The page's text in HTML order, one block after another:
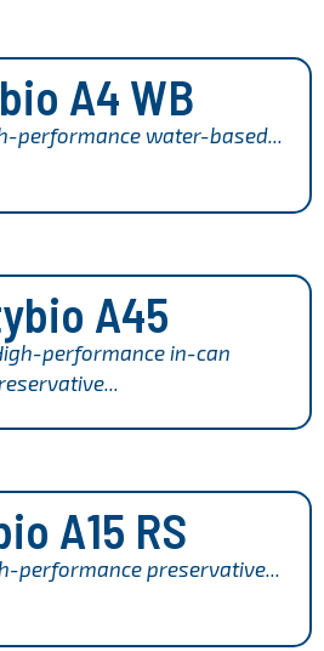
A4 WB
performance water-based...
A45
performance in-can
A15 RS
performance preservative...